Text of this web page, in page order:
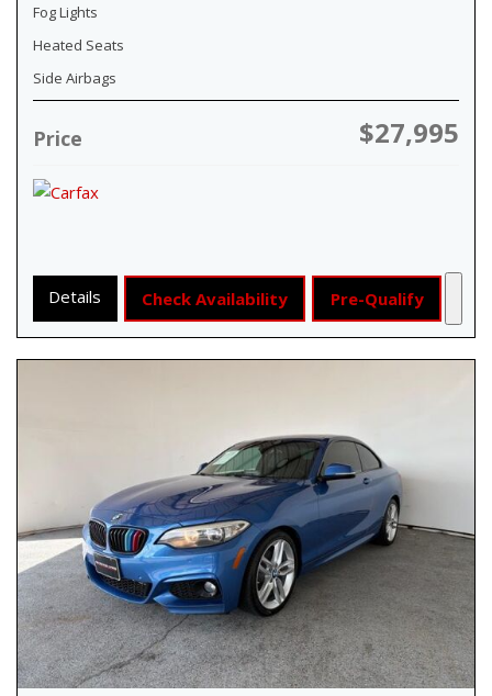
Fog Lights
Heated Seats
Side Airbags
Price $27,995
Details Check Availability Pre-Qualify